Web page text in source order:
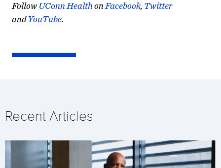
Follow UConn HealthonFacebook, Twitter
andYouTube.
Recent Articles